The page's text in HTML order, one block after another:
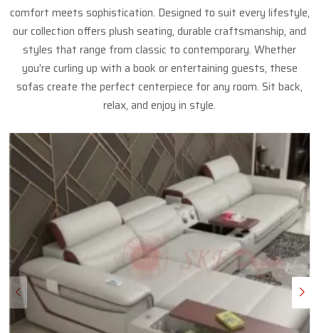
comfort meets sophistication. Designed to suit every lifestyle,
our collection offers plush seating, durable craftsmanship, and
styles that range from classic to contemporary. Whether
you’re curling up with a book or entertaining guests, these
sofas create the perfect centerpiece for any room. Sit back,
relax, and enjoy in style.